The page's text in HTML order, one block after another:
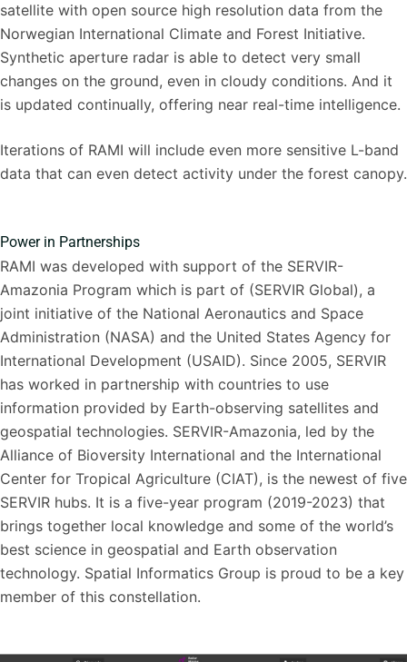
satellite with open source high resolution data from the
Norwegian International Climate and Forest Initiative.
Synthetic aperture radar is able to detect very small
changes on the ground, even in cloudy conditions. And it
is updated continually, offering near real-time intelligence.
Iterations of RAMI will include even more sensitive L-band
data that can even detect activity under the forest canopy.
Power in Partnerships
RAMI was developed with support of the SERVIR-
Amazonia Program which is part of (SERVIR Global), a
joint initiative of the National Aeronautics and Space
Administration (NASA) and the United States Agency for
International Development (USAID). Since 2005, SERVIR
has worked in partnership with countries to use
information provided by Earth-observing satellites and
geospatial technologies. SERVIR-Amazonia, led by the
Alliance of Bioversity International and the International
Center for Tropical Agriculture (CIAT), is the newest of five
SERVIR hubs. It is a five-year program (2019-2023) that
brings together local knowledge and some of the world’s
best science in geospatial and Earth observation
technology. Spatial Informatics Group is proud to be a key
member of this constellation.